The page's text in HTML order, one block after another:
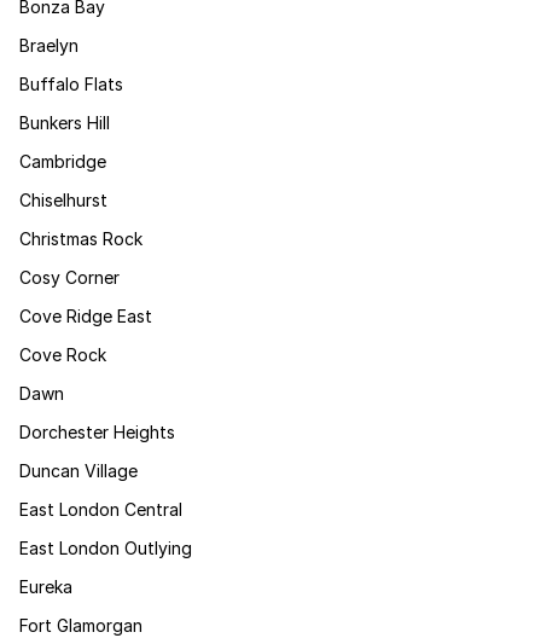
Bonza Bay
Braelyn
Buffalo Flats
Bunkers Hill
Cambridge
Chiselhurst
Christmas Rock
Cosy Corner
Cove Ridge East
Cove Rock
Dawn
Dorchester Heights
Duncan Village
East London Central
East London Outlying
Eureka
Fort Glamorgan